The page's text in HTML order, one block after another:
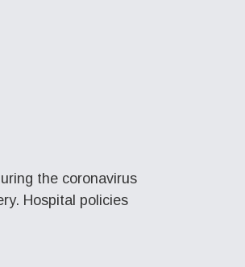
the coronavirus
Hospital policies